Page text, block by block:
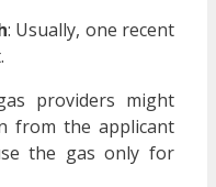
: Usually, one recent
providers might
from the applicant
the gas only for